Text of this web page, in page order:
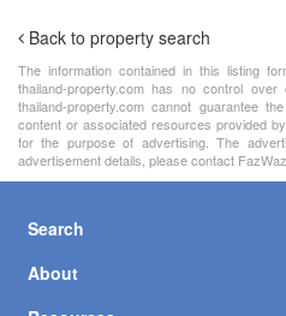
Back to property search
The information contained in this listing
thailand-property.com has no control over
thailand-property.com cannot guarantee
content or associated resources provided
for the purpose of advertising. The
advertisement details, please contact
Search
About